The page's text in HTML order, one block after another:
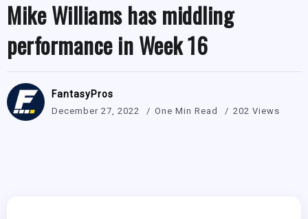
Mike Williams has middling
performance in Week 16
FantasyPros
December 27, 2022 One Min Read 202 Views